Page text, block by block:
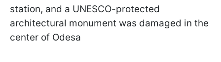
station, and a UNESCO-protected
architectural monument was damaged in the
center of Odesa